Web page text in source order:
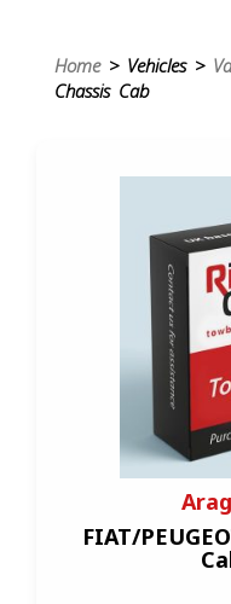
Home> Vehicles >
Chassis Cab
FIAT/